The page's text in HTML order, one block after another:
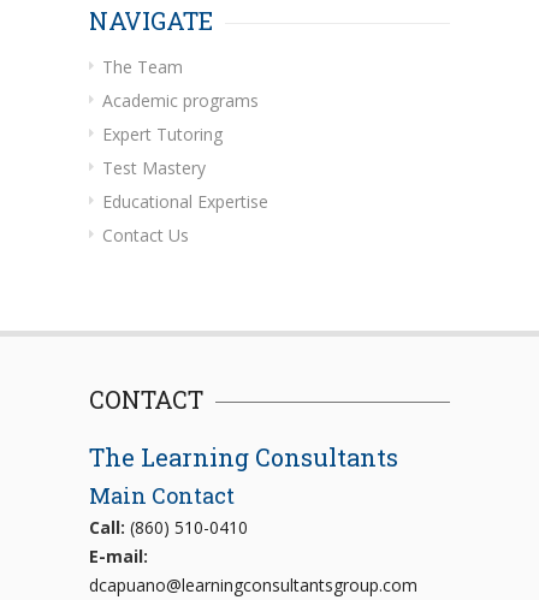
NAVIGATE
The Team
Academic programs
Expert Tutoring
Test Mastery
Educational Expertise
Contact Us
CONTACT
The Learning Consultants
Main Contact
Call: (860) 510-0410
E-mail:
dcapuano@learningconsultantsgroup.com